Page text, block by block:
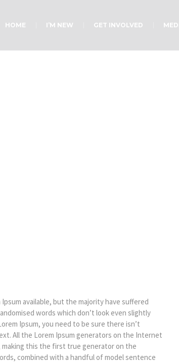
HOME I’M NEW GET INVOLVED
available, but the majority have suffered
words which don’t look even slightly
Ipsum, you need to be sure there isn’t
All the Lorem Ipsum generators on the Internet
this the first true generator on the
combined with a handful of model sentence